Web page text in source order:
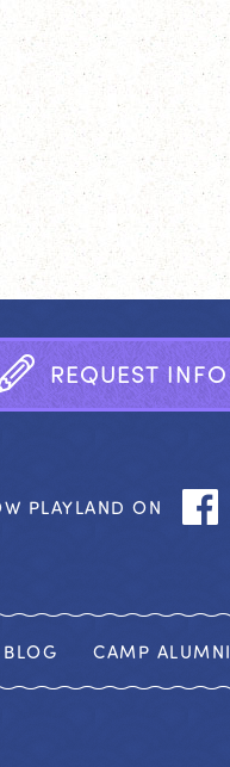
REQUEST INFO
PLAYLAND ON
CAMP ALUMNI